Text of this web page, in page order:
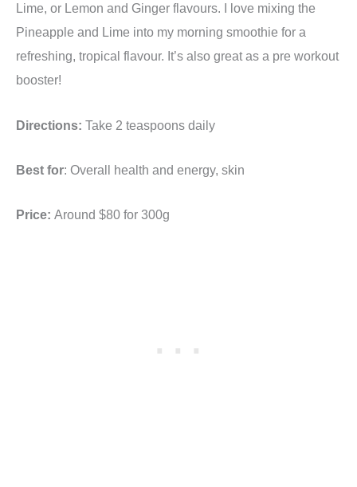
Lime, or Lemon and Ginger flavours. I love mixing the
Pineapple and Lime into my morning smoothie for a
refreshing, tropical flavour. It’s also great as a pre workout
booster!
Directions: Take 2 teaspoons daily
Best for: Overall health and energy, skin
Price: Around $80 for 300g